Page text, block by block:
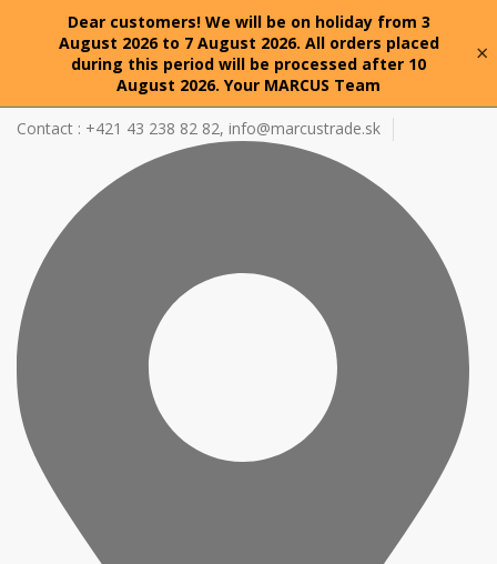
Dear customers! We will be on holiday from 3
August 2026 to 7 August 2026. All orders placed
during this period will be processed after 10
August 2026. Your MARCUS Team
×
Contact : +421 43 238 82 82, info@marcustrade.sk